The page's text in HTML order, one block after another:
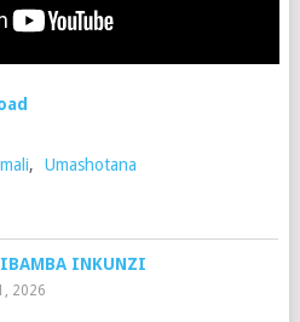
, Umashotana
INKUNZI
2026